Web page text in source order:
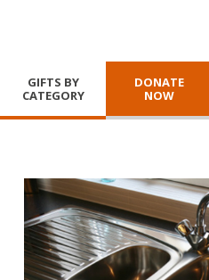
GIFTS BY
CATEGORY
DONATE
NOW